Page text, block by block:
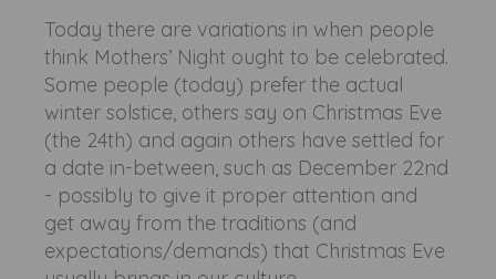
Today there are variations in when people
think Mothers’ Night ought to be celebrated.
Some people (today) prefer the actual
winter solstice, others say on Christmas Eve
(the 24th) and again others have settled for
a date in-between, such as December 22nd
- possibly to give it proper attention and
get away from the traditions (and
expectations/demands) that Christmas Eve